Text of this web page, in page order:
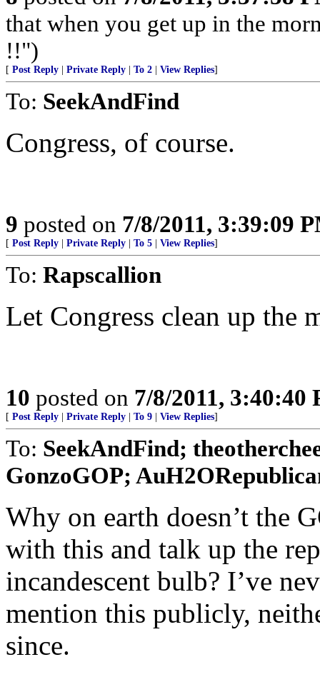
that when you get up in the
!!")
[ Post Reply Private Reply To 2 View Replies]
To: SeekAndFind
Congress, of course.
9 posted on 7/8/2011, 3:39:09
[ Post Reply Private Reply To 5 View Replies]
To: Rapscallion
Let Congress clean up the
10 posted on 7/8/2011, 3:40:40
[ Post Reply Private Reply To 9 View Replies]
To: SeekAndFind;
GonzoGOP;
Why on earth doesn’t the
with this and talk up the
incandescent bulb? I’ve
mention this publicly,
since.